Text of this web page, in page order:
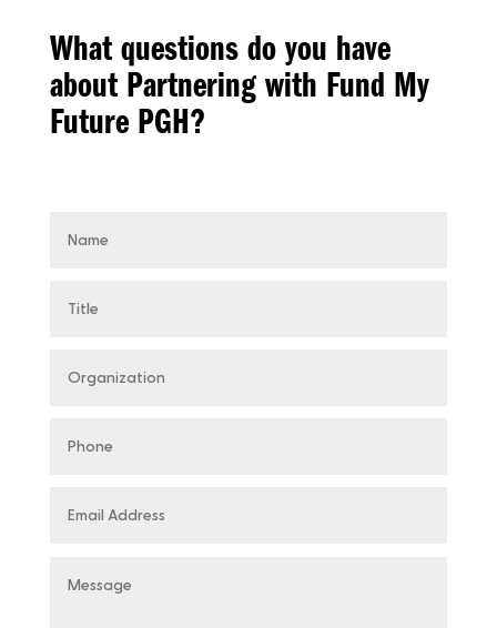
What questions do you have
about Partnering with Fund My
Future PGH?